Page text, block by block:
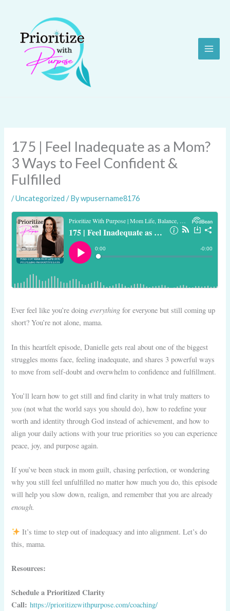
175 | Feel Inadequate as a Mom?
3 Ways to Feel Confident &
Fulfilled
/Uncategorized / Bywpusername8176
Ever feel like you’re doingeverything for everyone but still coming up
short? You’re not alone, mama.
In this heartfelt episode, Danielle gets real about one of the biggest
struggles moms face, feeling inadequate, and shares 3 powerful ways
to move from self-doubt and overwhelm to confidence and fulfillment.
You’ll learn how to get still and find clarity in what truly matters to
you (not what the world says you should do), how to redefine your
worth and identity through God instead of achievement, and how to
align your daily actions with your true priorities so you can experience
peace, joy, and purpose again.
If you’ve been stuck in mom guilt, chasing perfection, or wondering
why you still feel unfulfilled no matter how much you do, this episode
will help you slow down, realign, and remember that you are already
enough.
It’s time to step out of inadequacy and into alignment. Let’s do
this, mama.
Resources:
Schedule a Prioritized Clarity
Call: https://prioritizewithpurpose.com/coaching/